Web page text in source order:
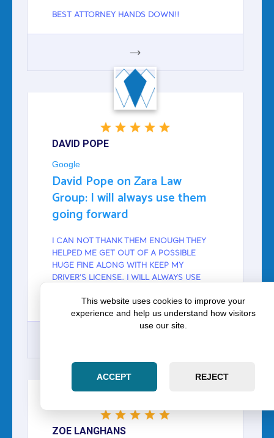
BEST ATTORNEY HANDS DOWN!!
GOOGLE
DAVID POPE
Google
David Pope on Zara Law
Group: I will always use them
going forward
I CAN NOT THANK THEM ENOUGH THEY
HELPED ME GET OUT OF A POSSIBLE
HUGE FINE ALONG WITH KEEP MY
DRIVER'S LICENSE. I WILL ALWAYS USE
SO MUCH.
ZOE LANGHANS
This website uses cookies to improve your
experience and help us understand how visitors
use our site.
ACCEPT REJECT